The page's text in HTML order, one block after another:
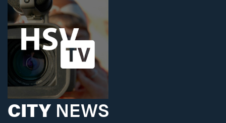
CITY NEWS